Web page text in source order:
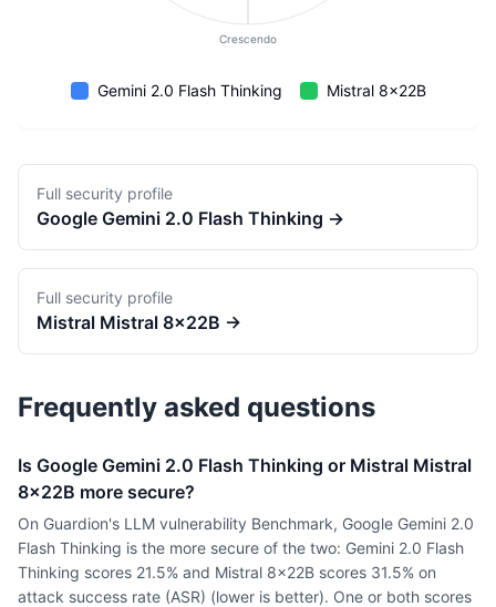
Crescendo
Gemini 2.0 Flash Thinking Mistral 8x22B
Full security profile
Google Gemini 2.0 Flash Thinking →
Full security profile
Mistral Mistral 8x22B →
Frequently asked questions
Is Google Gemini 2.0 Flash Thinking or Mistral Mistral
8x22B more secure?
On Guardion's LLM vulnerability Benchmark, Google Gemini 2.0
Flash Thinking is the more secure of the two: Gemini 2.0 Flash
Thinking scores 21.5% and Mistral 8x22B scores 31.5% on
attack success rate (ASR) (lower is better). One or both scores